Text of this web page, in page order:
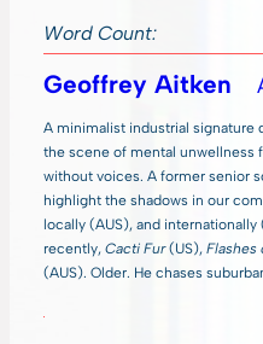
Word Count:
Geoffrey Aitken
A minimalist industrial signature
the scene of mental unwellness
without voices. A former senior
highlight the shadows in our
locally (AUS), and internationally
recently, Cacti Fur(US), Flashes
(AUS). Older. He chases